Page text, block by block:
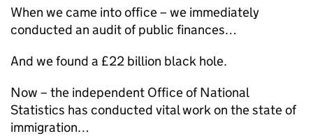
When we came into office – we immediately
conducted an audit of public finances…
And we found a £22 billion black hole.
Now – the independent Office of National
Statistics has conducted vital work on the state of
immigration…